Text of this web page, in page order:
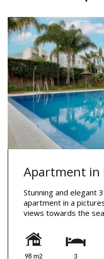
Apartment in
Stunning and elegant
apartment in a
views towards the sea
98 m2 3